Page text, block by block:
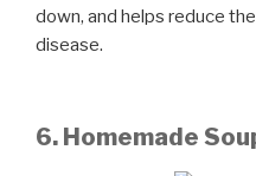
down, and helps reduce
disease.
6. Homemade